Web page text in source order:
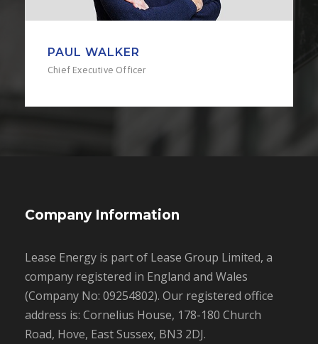
PAUL WALKER
Chief Executive Officer
Company Information
Lease Energy is part of Lease Group Limited, a
company registered in England and Wales
(Company No: 09254802). Our registered office
address is: Cornelius House, 178-180 Church
Road, Hove, East Sussex, BN3 2DJ.